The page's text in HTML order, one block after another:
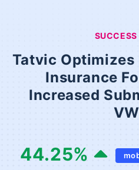
SUCCESS
Tatvic Optimizes
Insurance
Increased
44.25%